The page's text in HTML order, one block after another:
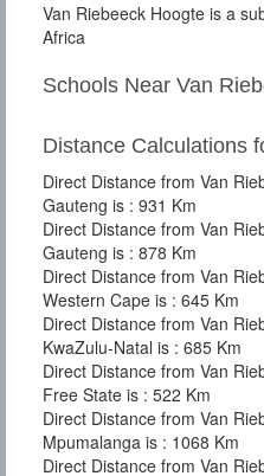
Van Riebeeck Hoogte is a
Africa
Schools Near Van
Distance Calculations
Direct Distance from Van
Gauteng is : 931 Km
Direct Distance from Van
Gauteng is : 878 Km
Direct Distance from Van
Western Cape is : 645 Km
Direct Distance from Van
KwaZulu-Natal is : 685 Km
Direct Distance from Van
Free State is : 522 Km
Direct Distance from Van
Mpumalanga is : 1068 Km
Direct Distance from Van